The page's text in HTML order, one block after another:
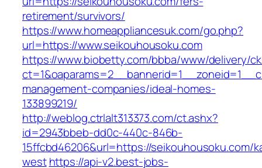
retirement/survivors/
https://www.homeappliancesuk.com/go.php?
url=https://www.seikouhousoku.com
https://www.biobetty.com/bbba/www/delivery/
management-companies/ideal-homes-
133899219/
http://weblog.ctrlalt313373.com/ct.ashx?
id=2943bbeb-dd0c-440c-846b-
15ffcbd46206&url=https://seikouhousoku.com/
west https://api-v2.best-jobs-